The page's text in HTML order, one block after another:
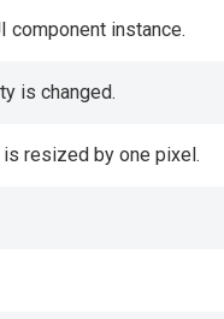
component instance.
is changed.
resized by one pixel.